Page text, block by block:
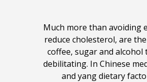
Much more than avoiding
reduce cholesterol, are
coffee, sugar and
debilitating. In Chinese
and yang dietary